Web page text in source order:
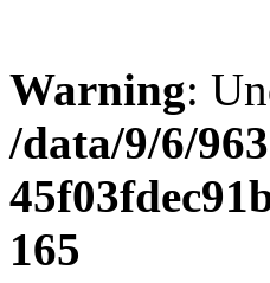
Warning:
/data/9/6/
165